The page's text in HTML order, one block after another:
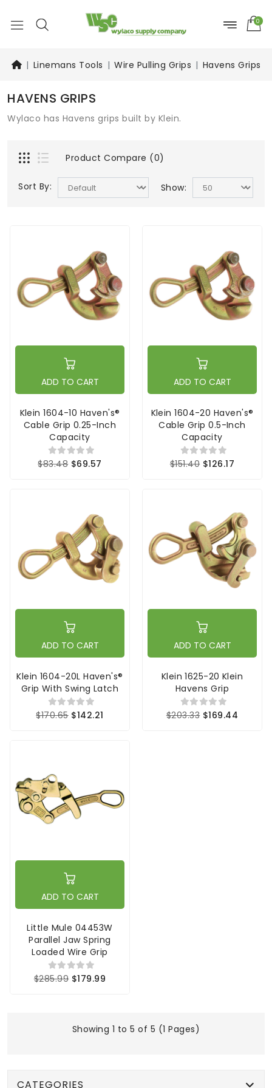
0
Linemans Tools Wire Pulling Grips Havens Grips
HAVENS GRIPS
Wylaco has Havens grips built by Klein.
Product Compare (0)
Sort By: Show:
ADD TO CART
Klein 1604-10 Haven's®
Cable Grip 0.25-Inch
Capacity
$83.48 $69.57
ADD TO CART
Klein 1604-20 Haven's®
Cable Grip 0.5-Inch
Capacity
$151.40 $126.17
ADD TO CART
Klein 1604-20L Haven's®
Grip With Swing Latch
$170.65 $142.21
ADD TO CART
Klein 1625-20 Klein
Havens Grip
$203.33 $169.44
ADD TO CART
Little Mule 04453W
Parallel Jaw Spring
Loaded Wire Grip
$285.99 $179.99
Showing 1 to 5 of 5 (1 Pages)
CATEGORIES